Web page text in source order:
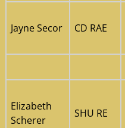
Jayne Secor CD RAE
Elizabeth
Scherer
SHU RE